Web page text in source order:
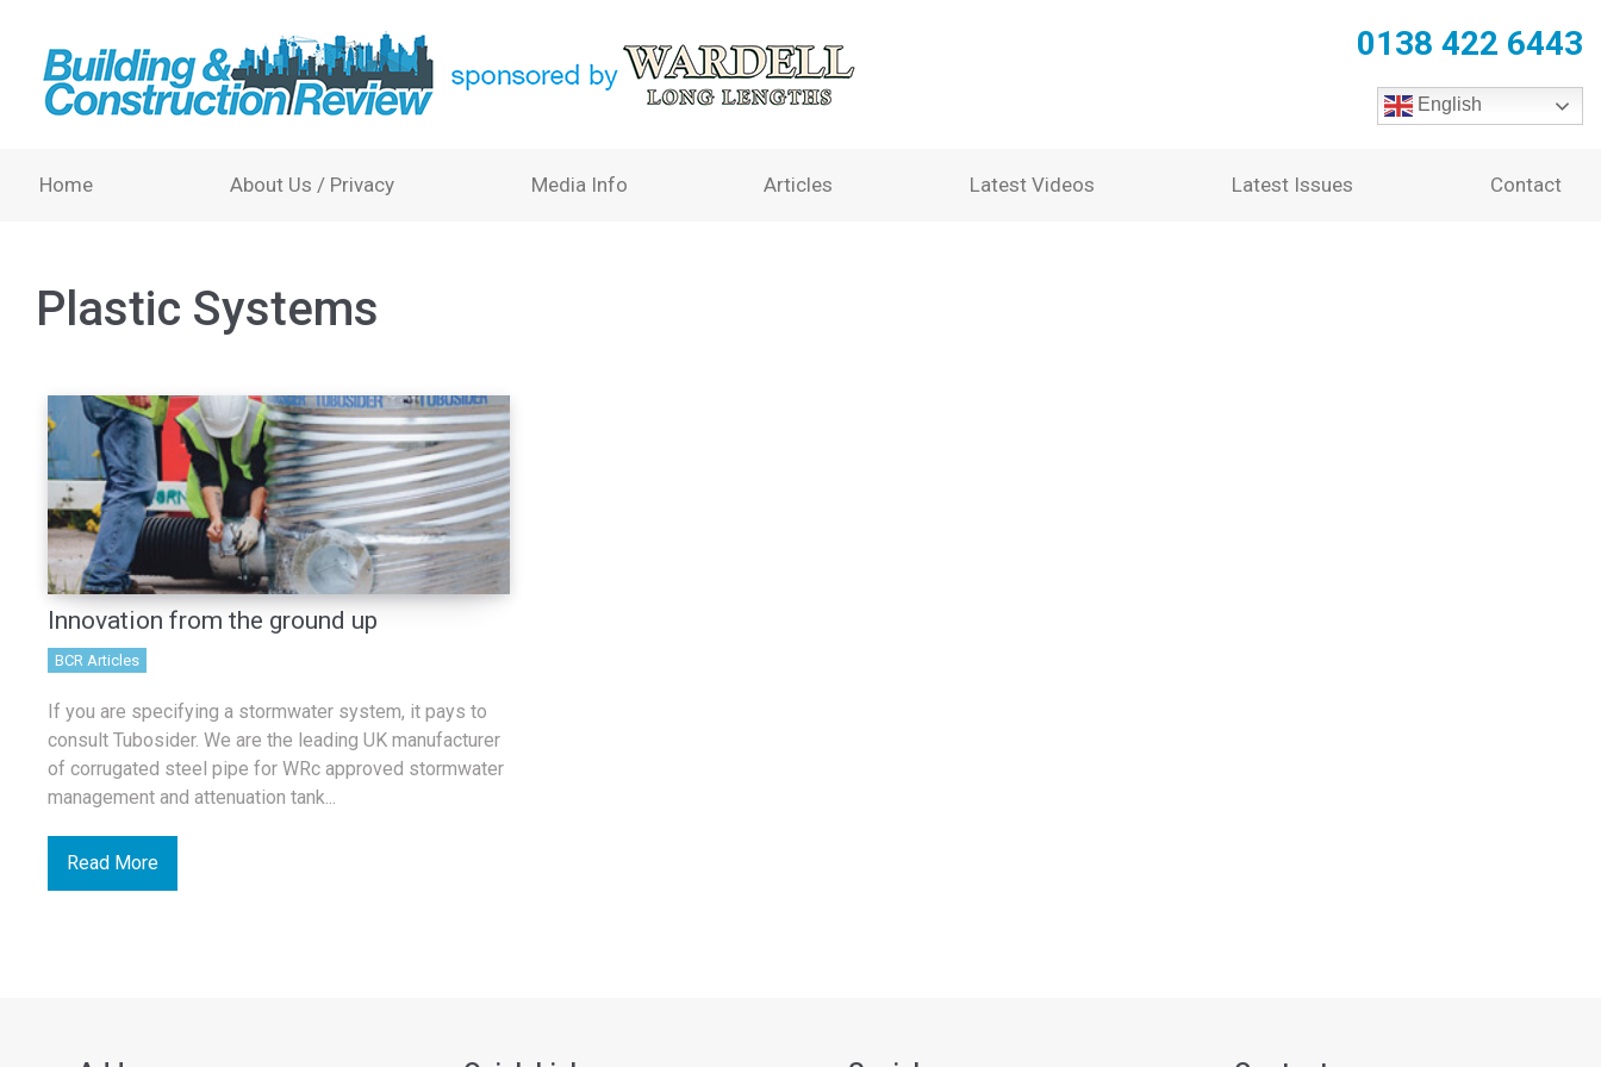
0138 422 6443
English
Home About Us / Privacy Media Info Articles Latest Videos Latest Issues Contact
Plastic Systems
Innovation from the ground up
BCR Articles
If you are specifying a stormwater system, it pays to
consult Tubosider. We are the leading UK manufacturer
of corrugated steel pipe for WRc approved stormwater
management and attenuation tank...
Read More